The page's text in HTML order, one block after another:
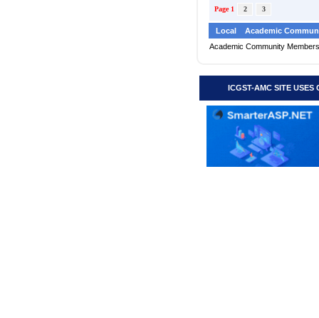
Page 1 2 3
Local
Academic
Academic Community
ICGST-AMC SITE USES